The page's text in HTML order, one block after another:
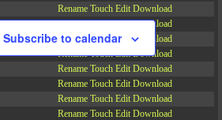
Rename Touch Edit Download
Rename Touch Edit Download
Rename Touch Edit
Download
Rename Touch Edit Download
Rename Touch Edit Download
Rename Touch Edit Download
Rename Touch Edit Download
Rename Touch Edit Download
Subscribe to calendar